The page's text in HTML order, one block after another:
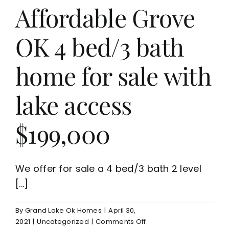
Affordable Grove
OK 4 bed/3 bath
home for sale with
lake access
$199,000
We offer for sale a 4 bed/3 bath 2 level
[...]
By Grand Lake Ok Homes | April 30,
2021 | Uncategorized | Comments Offon